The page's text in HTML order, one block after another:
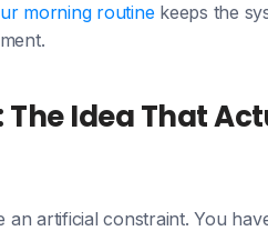
morning routinekeeps the
Idea That
artificial constraint. You